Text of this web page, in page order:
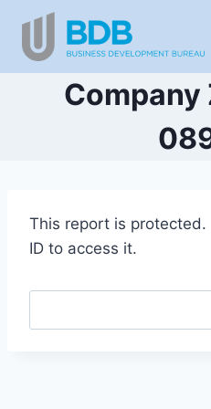
content
Company
This report is
ID to access it.